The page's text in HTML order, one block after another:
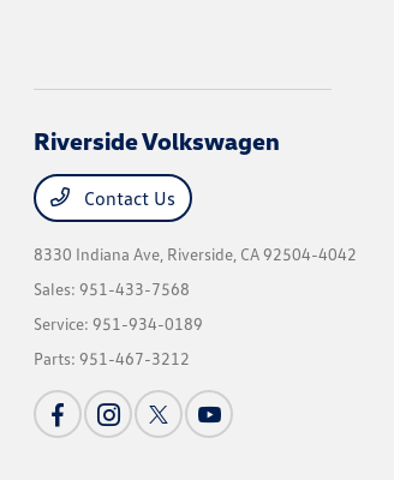
Riverside Volkswagen
Contact Us
8330 Indiana Ave, Riverside, CA 92504-4042
Sales:951-433-7568
Service:951-934-0189
Parts:951-467-3212